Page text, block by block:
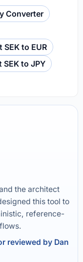
Converter
SEK to EUR
SEK to JPY
the architect
this tool to
reference-
reviewed by Dan